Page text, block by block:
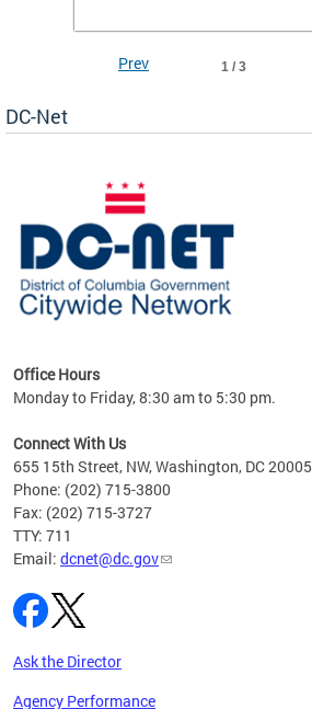
1 / 3
Prev
DC-Net
Office Hours
Monday to Friday, 8:30 am to 5:30 pm.
Connect With Us
655 15th Street, NW, Washington, DC 20005
Phone: (202) 715-3800
Fax: (202) 715-3727
TTY: 711
Email: dcnet@dc.gov
Ask the Director
Agency Performance